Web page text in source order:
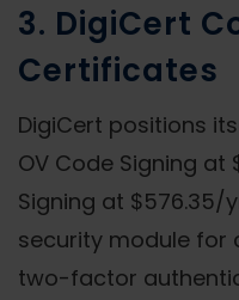
3. DigiCert
Certificates
DigiCert positions
OV Code Signing at
Signing at $576.35/
security module for
two-factor